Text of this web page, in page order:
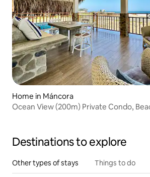
Home in Máncora
Ocean View (200m) Private Condo,
Destinations to explore
Other types of stays Things to do